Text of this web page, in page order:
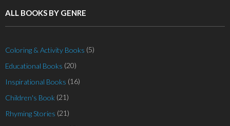
ALL BOOKS BY GENRE
Coloring & Activity Books (5)
Educational Books (20)
Inspirational Books (16)
Children's Book (21)
Rhyming Stories (21)